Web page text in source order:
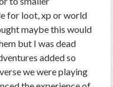
for loot, xp or world
maybe this would
but I was dead
added so
we were playing